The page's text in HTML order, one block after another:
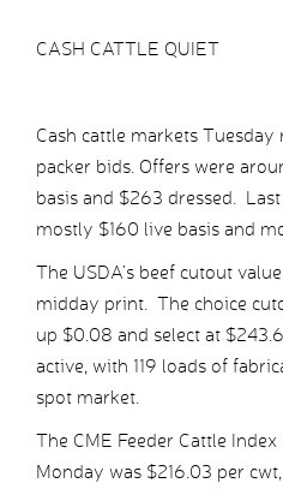
CASH CATTLE QUIET
Cash cattle markets
packer bids. Offers were
basis and $263 dressed.
mostly $160 live basis and
The USDA’s beef cutout
midday print. The choice
up $0.08 and select at
active, with 119 loads of
spot market.
The CME Feeder Cattle
Monday was $216.03 per